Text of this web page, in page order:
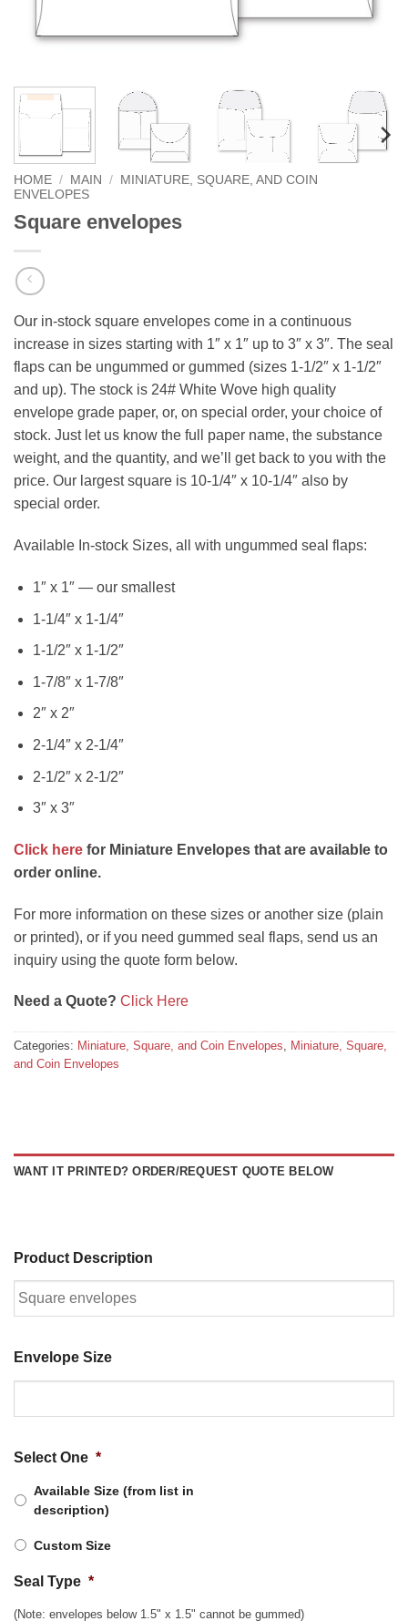
HOME / MAIN /
MINIATURE, SQUARE, AND COIN
ENVELOPES
Square envelopes
Our in-stock square envelopes come in a continuous
increase in sizes starting with 1″ x 1″ up to 3″ x 3″. The seal
flaps can be ungummed or gummed (sizes 1-1/2″ x 1-1/2″
and up). The stock is 24# White Wove high quality
envelope grade paper, or, on special order, your choice of
stock. Just let us know the full paper name, the substance
weight, and the quantity, and we’ll get back to you with the
price. Our largest square is 10-1/4″ x 10-1/4″ also by
special order.
Available In-stock Sizes, all with ungummed seal flaps:
1″ x 1″ — our smallest
1-1/4″ x 1-1/4″
1-1/2″ x 1-1/2″
1-7/8″ x 1-7/8″
2″ x 2″
2-1/4″ x 2-1/4″
2-1/2″ x 2-1/2″
3″ x 3″
Click here for Miniature Envelopes that are available to
order online.
For more information on these sizes or another size (plain
or printed), or if you need gummed seal flaps, send us an
inquiry using the quote form below.
Need a Quote? Click Here
Categories: Miniature, Square, and Coin Envelopes, Miniature, Square,
and Coin Envelopes
WANT IT PRINTED? ORDER/REQUEST QUOTE BELOW
Product Description
Envelope Size
Select One *
Available Size (from list in
description)
Custom Size
Seal Type *
(Note: envelopes below 1.5" x 1.5" cannot be gummed)